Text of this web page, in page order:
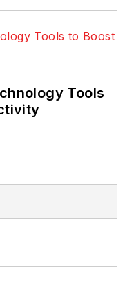
Tools